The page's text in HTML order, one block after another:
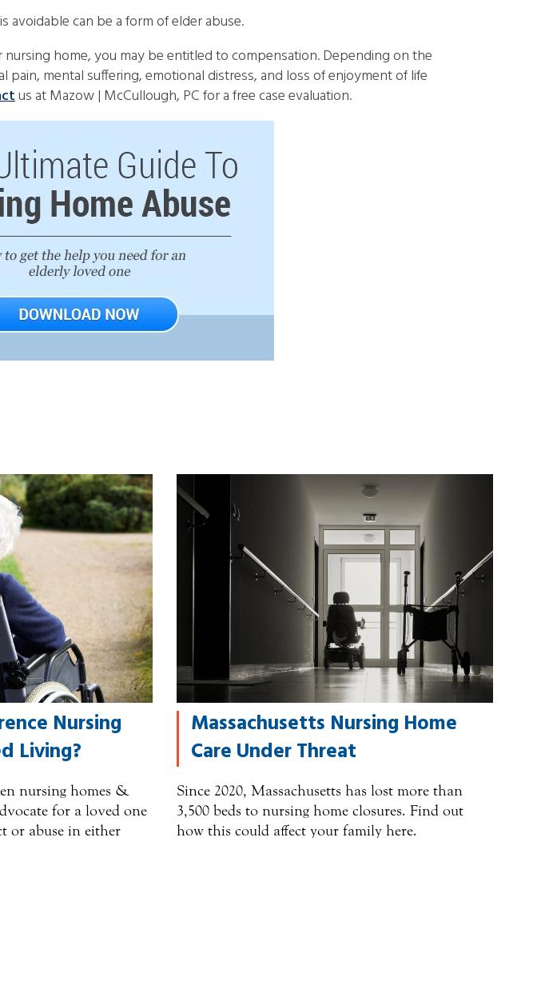
can be a form of elder abuse.
home, you may be entitled to compensation. Depending on the
mental suffering, emotional distress, and loss of enjoyment of life
us at Mazow | McCullough, PC for a free case evaluation.
Nursing
Living?
nursing homes &
for a loved one
or abuse in either
Massachusetts Nursing Home
Care Under Threat
Since 2020, Massachusetts has lost more than
3,500 beds to nursing home closures. Find out
how this could affect your family here.